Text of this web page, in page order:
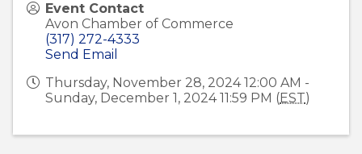
Event Contact
Avon Chamber of Commerce
(317) 272-4333
Send Email
Thursday, November 28, 2024 12:00 AM -
Sunday, December 1, 2024 11:59 PM (EST)